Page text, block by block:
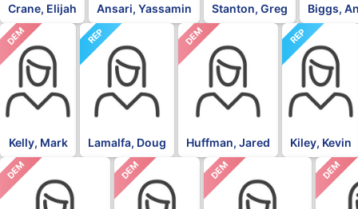
Crane, Elijah Ansari, Yassamin Stanton, Greg Biggs,
DEM
Kelly, Mark
REP
Lamalfa, Doug
DEM
Huffman, Jared
REP
Kiley, Kevin
DEM DEM DEM DEM